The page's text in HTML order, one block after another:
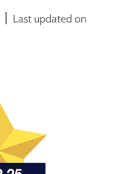
Last updated on